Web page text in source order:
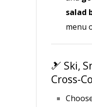
salad
menu
🎿 Ski,
Cross-